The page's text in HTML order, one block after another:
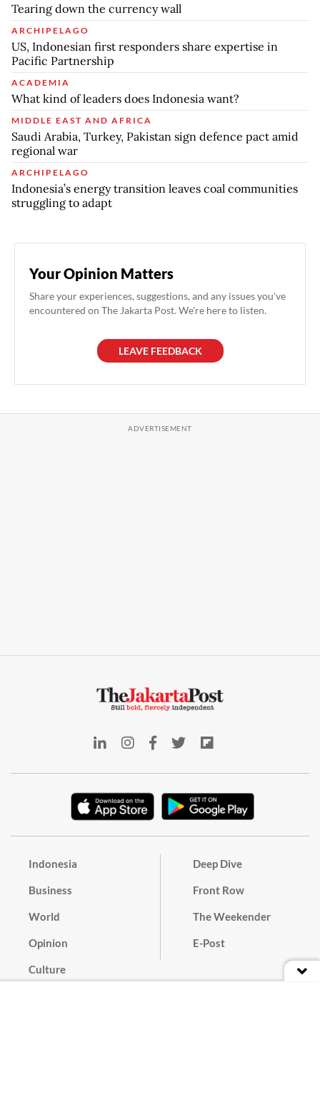
Tearing down the currency wall
ARCHIPELAGO
US, Indonesian first responders share expertise in
Pacific Partnership
ACADEMIA
What kind of leaders does Indonesia want?
MIDDLE EAST AND AFRICA
Saudi Arabia, Turkey, Pakistan sign defence pact amid
regional war
ARCHIPELAGO
Indonesia’s energy transition leaves coal communities
struggling to adapt
Your Opinion Matters
Share your experiences, suggestions, and any issues you've
encountered on The Jakarta Post. We're here to listen.
LEAVE FEEDBACK
Indonesia
Business
World
Opinion
Culture
Deep Dive
Front Row
The Weekender
E-Post